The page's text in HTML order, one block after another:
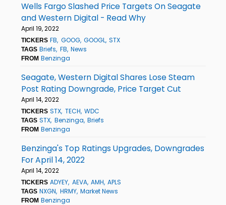
Wells Fargo Slashed Price Targets On Seagate
and Western Digital - Read Why
April 19, 2022
TICKERS FB GOOG GOOGL STX
TAGS Briefs FB News
FROM Benzinga
Seagate, Western Digital Shares Lose Steam
Post Rating Downgrade, Price Target Cut
April 14, 2022
TICKERS STX TECH WDC
TAGS STX Benzinga Briefs
FROM Benzinga
Benzinga's Top Ratings Upgrades, Downgrades
For April 14, 2022
April 14, 2022
TICKERS ADYEY AEVA AMH APLS
TAGS NXGN HRMY Market News
FROM Benzinga